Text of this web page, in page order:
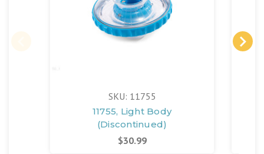
SKU: 11755
11755, Light Body
(Discontinued)
$30.99